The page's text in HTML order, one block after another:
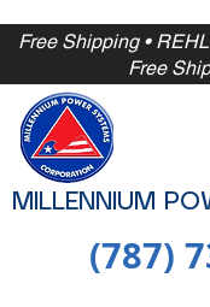
MILLENNIUM
(787)
Free Shipping•
Free